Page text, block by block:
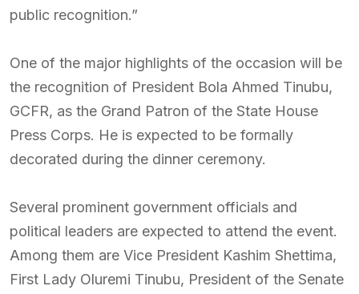
public recognition.”
One of the major highlights of the occasion will be
the recognition of President Bola Ahmed Tinubu,
GCFR, as the Grand Patron of the State House
Press Corps. He is expected to be formally
decorated during the dinner ceremony.
Several prominent government officials and
political leaders are expected to attend the event.
Among them are Vice President Kashim Shettima,
First Lady Oluremi Tinubu, President of the Senate